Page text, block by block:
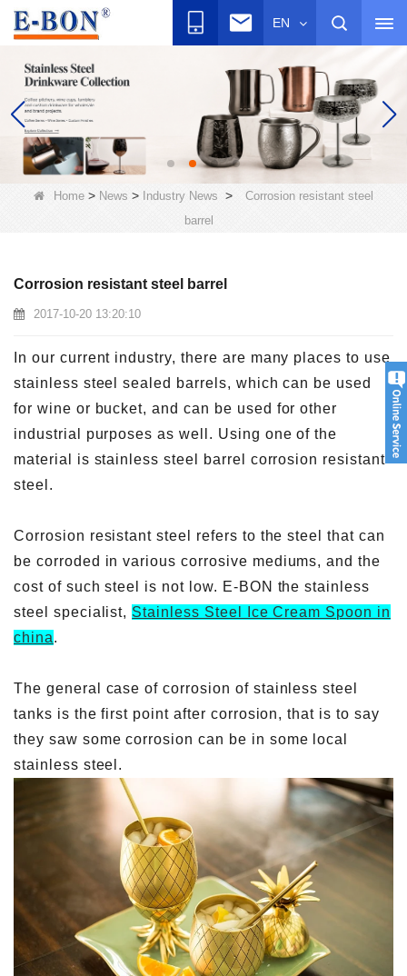
EN
Home > News > Industry News >
Corrosion resistant steel
barrel
Corrosion resistant steel barrel
2017-10-20 13:20:10
In our current industry, there are many places to use
stainless steel sealed barrels, which can be used
for wine or bucket, and can be used for other
industrial purposes as well. Using one of the
material is stainless steel barrel corrosion resistant
steel.
Corrosion resistant steel refers to the steel that can
be corroded in various corrosive mediums, and the
cost of such steel is not low. E-BON the stainless
steel specialist, Stainless Steel Ice Cream Spoon in
china.
The general case of corrosion of stainless steel
tanks is the first point after corrosion, that is to say
they saw some corrosion can be in some local
stainless steel.